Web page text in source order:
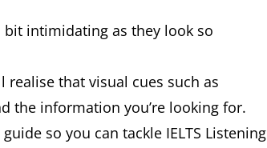
intimidating as they look so
realise that visual cues such as
the information you’re looking for.
so you can tackle IELTS Listening